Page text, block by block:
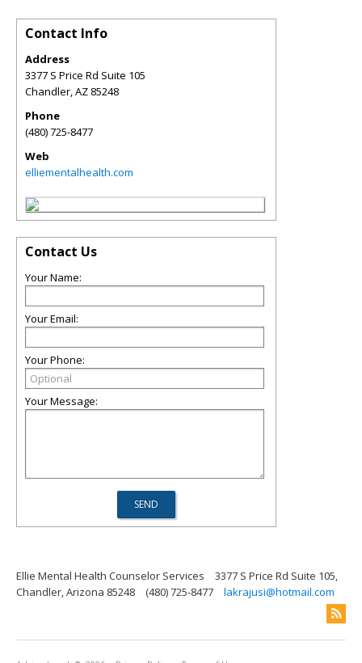
Contact Info
Address
3377 S Price Rd Suite 105
Chandler,AZ 85248
Phone
(480) 725-8477
Web
elliementalhealth.com
Contact Us
Your Name:
Your Email:
Your Phone:
Your Message:
Ellie Mental Health Counselor Services
3377 S Price Rd Suite 105,
Chandler, Arizona 85248
(480) 725-8477 lakrajusi@hotmail.com